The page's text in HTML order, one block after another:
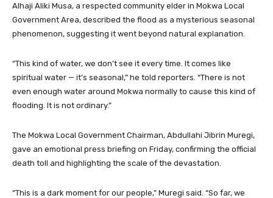
Alhaji Aliki Musa, a respected community elder in Mokwa Local
Government Area, described the flood as a mysterious seasonal
phenomenon, suggesting it went beyond natural explanation.
“This kind of water, we don’t see it every time. It comes like
spiritual water — it’s seasonal,” he told reporters. “There is not
even enough water around Mokwa normally to cause this kind of
flooding. It is not ordinary.”
The Mokwa Local Government Chairman, Abdullahi Jibrin Muregi,
gave an emotional press briefing on Friday, confirming the official
death toll and highlighting the scale of the devastation.
“This is a dark moment for our people,” Muregi said. “So far, we